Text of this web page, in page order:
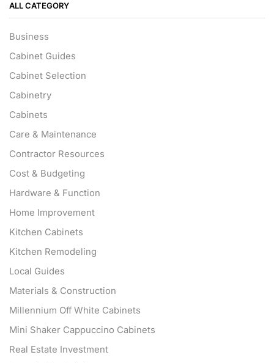
ALL CATEGORY
Business
Cabinet Guides
Cabinet Selection
Cabinetry
Cabinets
Care & Maintenance
Contractor Resources
Cost & Budgeting
Hardware & Function
Home Improvement
Kitchen Cabinets
Kitchen Remodeling
Local Guides
Materials & Construction
Millennium Off White Cabinets
Mini Shaker Cappuccino Cabinets
Real Estate Investment